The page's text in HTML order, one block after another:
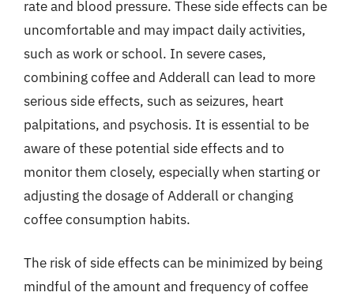
rate and blood pressure. These side effects can be
uncomfortable and may impact daily activities,
such as work or school. In severe cases,
combining coffee and Adderall can lead to more
serious side effects, such as seizures, heart
palpitations, and psychosis. It is essential to be
aware of these potential side effects and to
monitor them closely, especially when starting or
adjusting the dosage of Adderall or changing
coffee consumption habits.
The risk of side effects can be minimized by being
mindful of the amount and frequency of coffee